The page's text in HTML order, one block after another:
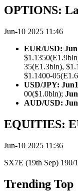
OPTIONS:
Jun-10 2025 11:46
EUR/USD:
35(E1.3bln),
$1.1400-
USD/JPY:
00($1.0bln);
AUD/USD:
EQUITIES:
Jun-10 2025 11:36
SX7E (19th Sep) 190/
Trending Top